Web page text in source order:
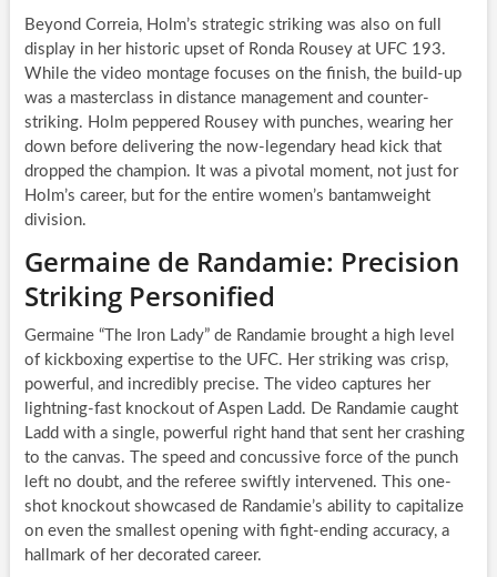
Beyond Correia, Holm’s strategic striking was also on full
display in her historic upset of Ronda Rousey at UFC 193.
While the video montage focuses on the finish, the build-up
was a masterclass in distance management and counter-
striking. Holm peppered Rousey with punches, wearing her
down before delivering the now-legendary head kick that
dropped the champion. It was a pivotal moment, not just for
Holm’s career, but for the entire women’s bantamweight
division.
Germaine de Randamie: Precision
Striking Personified
Germaine “The Iron Lady” de Randamie brought a high level
of kickboxing expertise to the UFC. Her striking was crisp,
powerful, and incredibly precise. The video captures her
lightning-fast knockout of Aspen Ladd. De Randamie caught
Ladd with a single, powerful right hand that sent her crashing
to the canvas. The speed and concussive force of the punch
left no doubt, and the referee swiftly intervened. This one-
shot knockout showcased de Randamie’s ability to capitalize
on even the smallest opening with fight-ending accuracy, a
hallmark of her decorated career.